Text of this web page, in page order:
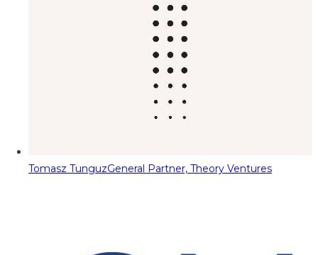
Tomasz TunguzGeneral Partner, Theory Ventures